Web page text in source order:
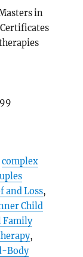
in
complex
and Loss,
Child
Family
,
Body